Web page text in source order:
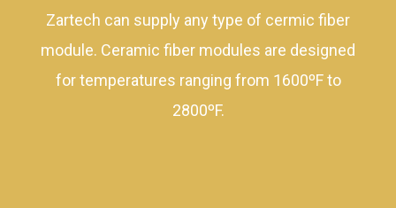
Zartech can supply any type of cermic fiber
module. Ceramic fiber modules are designed
for temperatures ranging from 1600ºF to
2800ºF.